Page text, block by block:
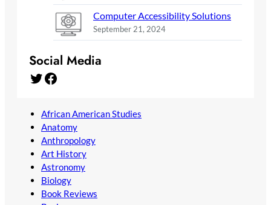
Computer Accessibility Solutions
September 21, 2024
Social Media
Twitter Facebook
African American Studies
Anatomy
Anthropology
Art History
Astronomy
Biology
Book Reviews